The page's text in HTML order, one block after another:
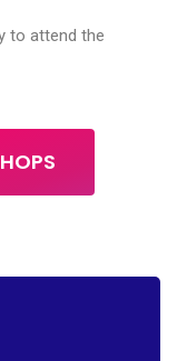
to attend the